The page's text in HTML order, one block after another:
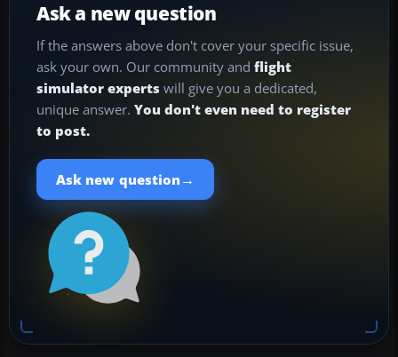
Ask a new question
If the answers above don't cover your specific issue,
ask your own. Our community and flight
simulator experts will give you a dedicated,
unique answer. You don't even need to register
to post.
Ask new question →